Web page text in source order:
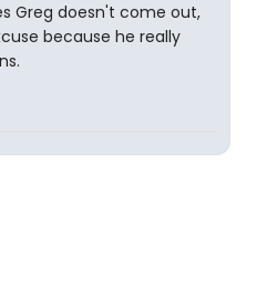
Greg doesn't come out,
because he really